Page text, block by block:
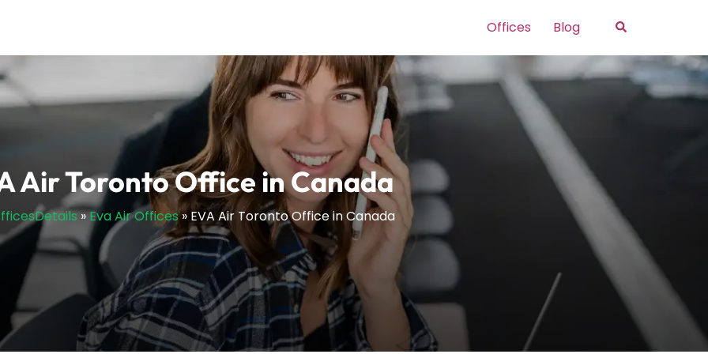
Offices Blog Search
Air Toronto Office in Canada
»Eva Air Offices» EVA Air Toronto Office in Canada